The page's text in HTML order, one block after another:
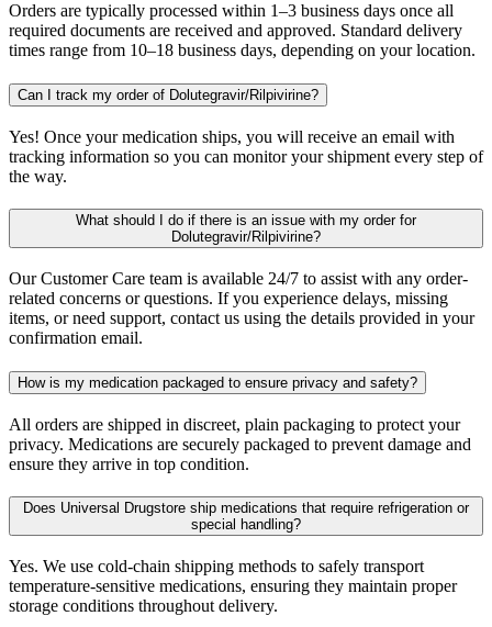
Orders are typically processed within 1–3 business days once all
required documents are received and approved. Standard delivery
times range from 10–18 business days, depending on your location.
Can I track my order of Dolutegravir/Rilpivirine?
Yes! Once your medication ships, you will receive an email with
tracking information so you can monitor your shipment every step of
the way.
What should I do if there is an issue with my order for
Dolutegravir/Rilpivirine?
Our Customer Care team is available 24/7 to assist with any order-
related concerns or questions. If you experience delays, missing
items, or need support, contact us using the details provided in your
confirmation email.
How is my medication packaged to ensure privacy and safety?
All orders are shipped in discreet, plain packaging to protect your
privacy. Medications are securely packaged to prevent damage and
ensure they arrive in top condition.
Does Universal Drugstore ship medications that require refrigeration or
special handling?
Yes. We use cold-chain shipping methods to safely transport
temperature-sensitive medications, ensuring they maintain proper
storage conditions throughout delivery.